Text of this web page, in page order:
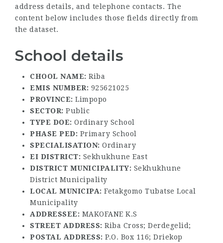
address details, and telephone contacts. The
content below includes those fields directly from
the dataset.
School details
CHOOL NAME: Riba
EMIS NUMBER: 925621025
PROVINCE: Limpopo
SECTOR: Public
TYPE DOE: Ordinary School
PHASE PED: Primary School
SPECIALISATION: Ordinary
EI DISTRICT: Sekhukhune East
DISTRICT MUNICIPALITY: Sekhukhune
District Municipality
LOCAL MUNICIPA: Fetakgomo Tubatse Local
Municipality
ADDRESSEE: MAKOFANE K.S
STREET ADDRESS: Riba Cross; Derdegelid;
POSTAL ADDRESS: P.O. Box 116; Driekop